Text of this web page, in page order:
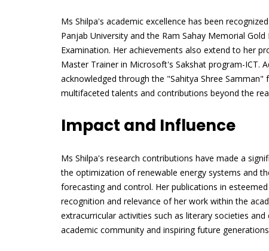
Ms Shilpa's academic excellence has been
Panjab University and the Ram Sahay Memorial
Examination. Her achievements also extend to her
Master Trainer in Microsoft's Sakshat program-ICT.
acknowledged through the "Sahitya Shree
multifaceted talents and contributions beyond the
Impact and Influence
Ms Shilpa's research contributions have made a
the optimization of renewable energy systems and
forecasting and control. Her publications in
recognition and relevance of her work within the
extracurricular activities such as literary societies
academic community and inspiring future